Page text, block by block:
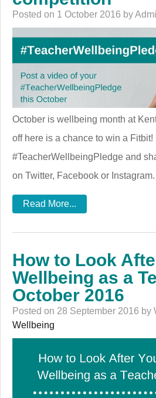
Posted on 1 October 2016 by
October is wellbeing month at
off here is a chance to win a
#TeacherWellbeingPledge and
on Twitter, Facebook or Instagram.
Read More...
How to Look
Wellbeing as a
October 2016
Posted on 28 September 2016 by
Wellbeing